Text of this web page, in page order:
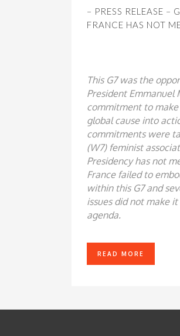
– PRESS RELEASE –
FRANCE HAS NOT
This G7 was the
President Emmanuel
commitment to
global cause into
commitments were
(W7) feminist
Presidency has not
France failed to
within this G7 and
issues did not make
agenda.
READ MORE